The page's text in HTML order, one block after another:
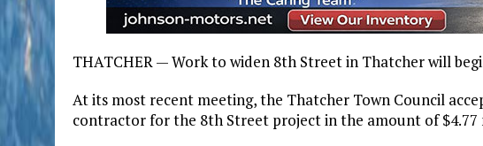
THATCHER — Work to widen 8th Street in Thatcher will
At its most recent meeting, the Thatcher Town Council
contractor for the 8th Street project in the amount of $4.77